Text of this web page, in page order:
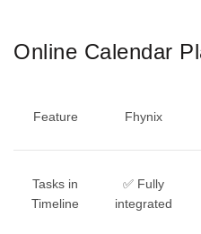
Online Calendar
Feature Fhynix
Tasks in
Timeline
✅ Fully
integrated